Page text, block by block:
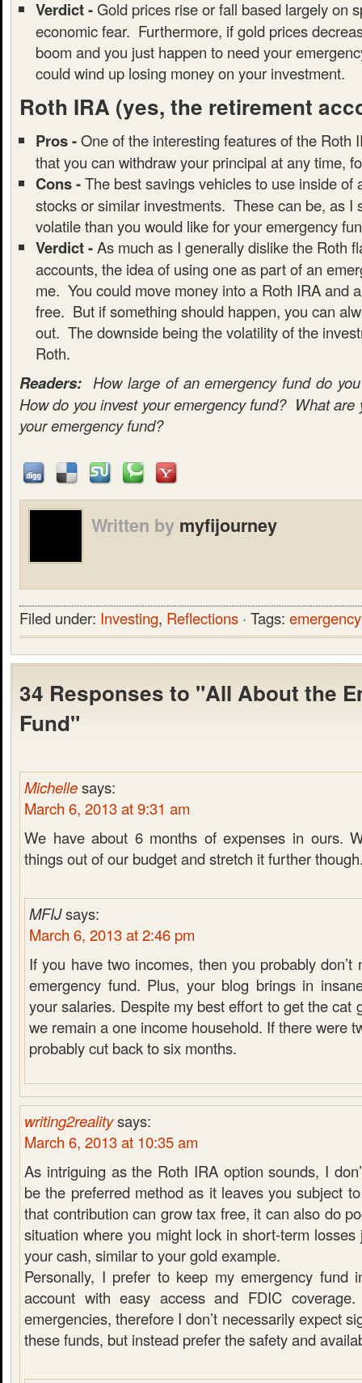
Verdict - Gold prices rise or fall based largely on
economic fear. Furthermore, if gold prices
boom and you just happen to need your
could wind up losing money on your investment.
Roth IRA (yes, the retirement
Pros -One of the interesting features of the Roth
that you can withdraw your principal at any time,
Cons -The best savings vehicles to use inside of
stocks or similar investments. These can be, as I
volatile than you would like for your emergency
Verdict -As much as I generally dislike the Roth
accounts, the idea of using one as part of an
me. You could move money into a Roth IRA and
free. But if something should happen, you can
out. The downside being the volatility of the
Roth.
Readers: How large of an emergency fund do
How do you invest your emergency fund? What are
your emergency fund?
Written by myfijourney
Filed under: Investing, Reflections · Tags:
34 Responses to "All About the
Fund"
Michellesays:
March 6, 2013 at 9:31 am
We have about 6 months of expenses in ours.
things out of our budget and stretch it further
MFIJsays:
March 6, 2013 at 2:46 pm
If you have two incomes, then you probably
emergency fund. Plus, your blog brings in
your salaries. Despite my best effort to get the cat
we remain a one income household. If there were
probably cut back to six months.
writing2realitysays:
March 6, 2013 at 10:35 am
As intriguing as the Roth IRA option sounds, I
be the preferred method as it leaves you subject
that contribution can grow tax free, it can also do
situation where you might lock in short-term
your cash, similar to your gold example.
Personally, I prefer to keep my emergency fund
account with easy access and FDIC
emergencies, therefore I don’t necessarily expect
these funds, but instead prefer the safety and